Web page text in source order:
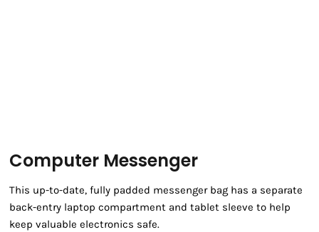
Computer Messenger
This up-to-date, fully padded messenger bag has a separate
back-entry laptop compartment and tablet sleeve to help
keep valuable electronics safe.